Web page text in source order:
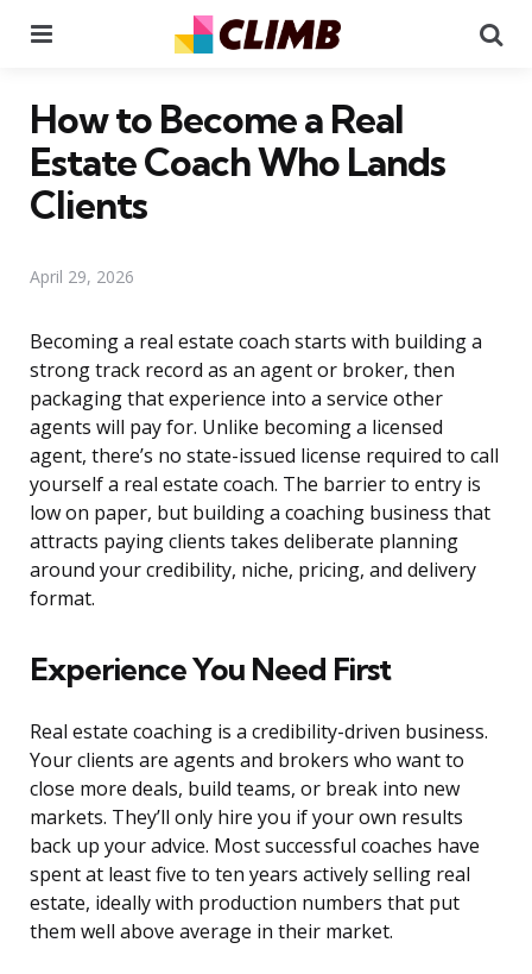
How to Become a Real
Estate Coach Who Lands
Clients
April 29, 2026
Becoming a real estate coach starts with building a
strong track record as an agent or broker, then
packaging that experience into a service other
agents will pay for. Unlike becoming a licensed
agent, there’s no state-issued license required to call
yourself a real estate coach. The barrier to entry is
low on paper, but building a coaching business that
attracts paying clients takes deliberate planning
around your credibility, niche, pricing, and delivery
format.
Experience You Need First
Real estate coaching is a credibility-driven business.
Your clients are agents and brokers who want to
close more deals, build teams, or break into new
markets. They’ll only hire you if your own results
back up your advice. Most successful coaches have
spent at least five to ten years actively selling real
estate, ideally with production numbers that put
them well above average in their market.